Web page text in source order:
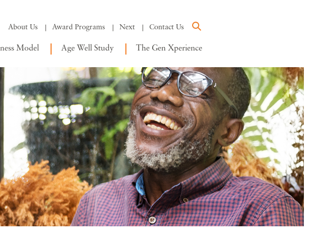
About Us Award Programs Next Contact Us
Model Age Well Study The Gen Xperience